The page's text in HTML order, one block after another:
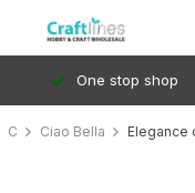
100% Dedicated to
C Ciao Bella Elegance